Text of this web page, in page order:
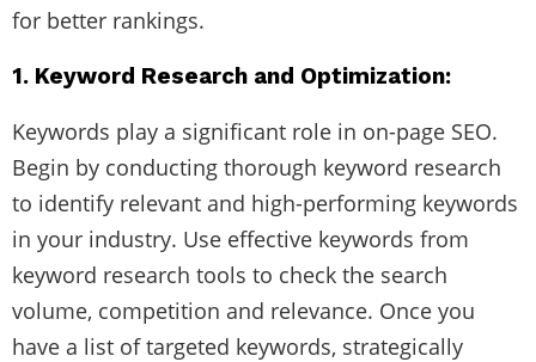
for better rankings.
1. Keyword Research and Optimization:
Keywords play a significant role in on-page SEO.
Begin by conducting thorough keyword research
to identify relevant and high-performing keywords
in your industry. Use effective keywords from
keyword research tools to check the search
volume, competition and relevance. Once you
have a list of targeted keywords, strategically